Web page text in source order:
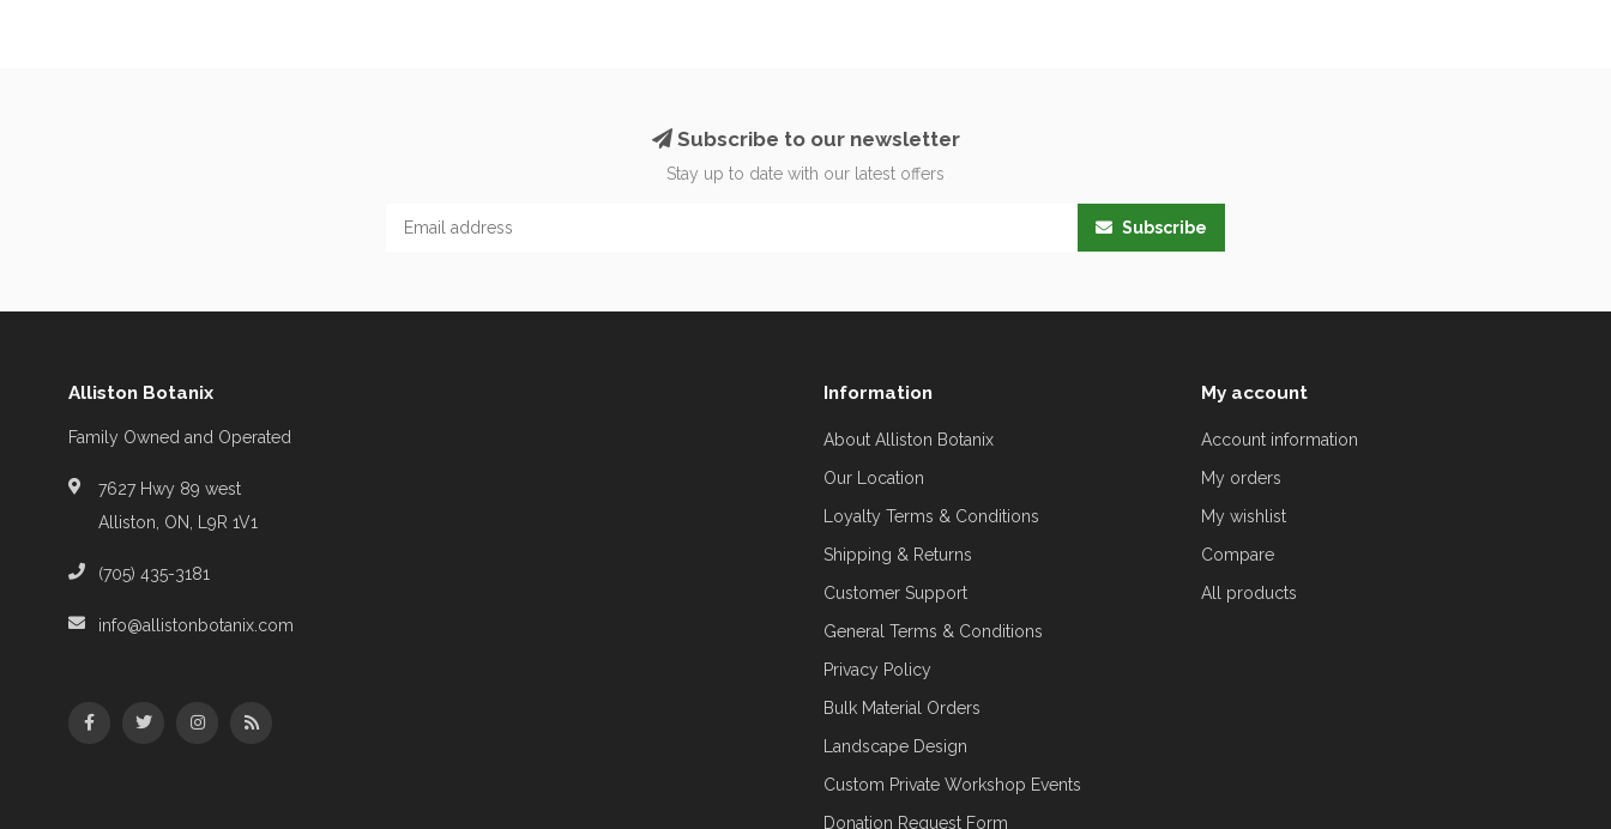
Subscribe to our newsletter
Stay up to date with our latest offers
Subscribe
Alliston Botanix
Family Owned and Operated
7627 Hwy 89 west
Alliston, ON, L9R 1V1
(705) 435-3181
info@allistonbotanix.com
Information
About Alliston Botanix
Our Location
Loyalty Terms & Conditions
Shipping & Returns
Customer Support
General Terms & Conditions
Privacy Policy
Bulk Material Orders
Landscape Design
Custom Private Workshop Events
Donation Request Form
My account
Account information
My orders
My wishlist
Compare
All products